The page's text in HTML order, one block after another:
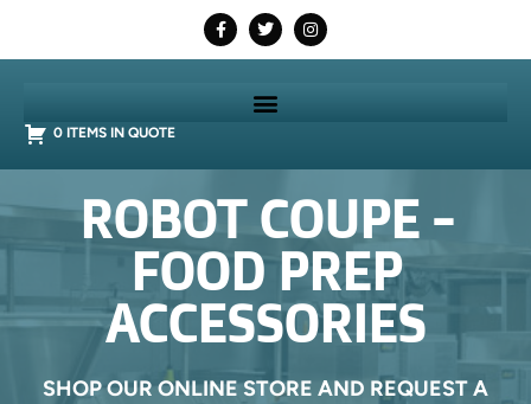
0 ITEMS IN QUOTE
ROBOT COUPE -
FOOD PREP
ACCESSORIES
SHOP OUR ONLINE STORE AND REQUEST A